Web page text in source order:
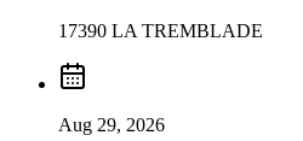
17390 LA TREMBLADE
Aug 29, 2026